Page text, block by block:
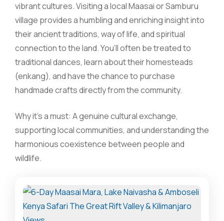
vibrant cultures. Visiting a local Maasai or Samburu
village provides a humbling and enriching insight into
their ancient traditions, way of life, and spiritual
connection to the land. You’ll often be treated to
traditional dances, learn about their homesteads
(enkang), and have the chance to purchase
handmade crafts directly from the community.
Why it’s a must: A genuine cultural exchange,
supporting local communities, and understanding the
harmonious coexistence between people and
wildlife.